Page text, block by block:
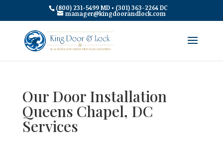
(800) 231-5499 MD • (301) 363-2264 DC
manager@kingdoorandlock.com
Our Door Installation
Queens Chapel, DC
Services